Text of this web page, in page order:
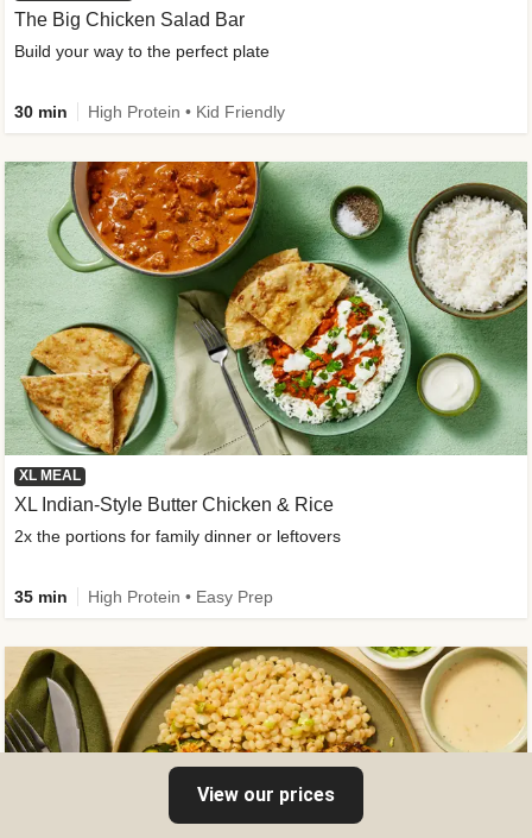
The Big Chicken Salad Bar
Build your way to the perfect plate
30 min High Protein • Kid Friendly
XL MEAL
XL Indian-Style Butter Chicken & Rice
2x the portions for family dinner or leftovers
35 min High Protein • Easy Prep
View our prices